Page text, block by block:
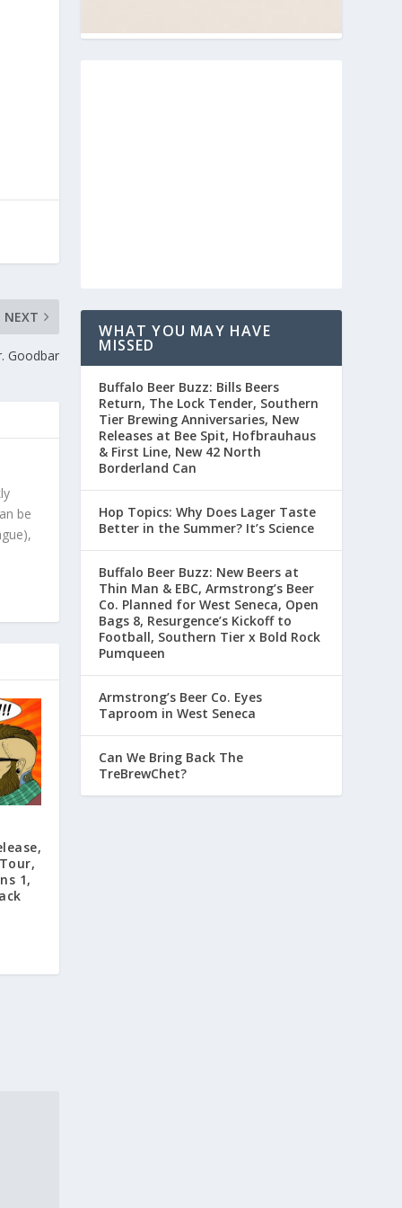
NEXT
Goodbar
be
1,
WHAT YOU MAY HAVE
MISSED
Buffalo Beer Buzz: Bills Beers
Return, The Lock Tender, Southern
Tier Brewing Anniversaries, New
Releases at Bee Spit, Hofbrauhaus
& First Line, New 42 North
Borderland Can
Hop Topics: Why Does Lager Taste
Better in the Summer? It’s Science
Buffalo Beer Buzz: New Beers at
Thin Man & EBC, Armstrong’s Beer
Co. Planned for West Seneca, Open
Bags 8, Resurgence’s Kickoff to
Football, Southern Tier x Bold Rock
Pumqueen
Armstrong’s Beer Co. Eyes
Taproom in West Seneca
Can We Bring Back The
TreBrewChet?